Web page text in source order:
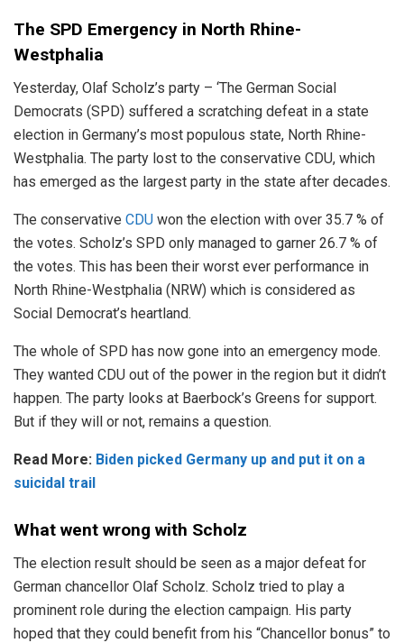
The SPD Emergency in North Rhine-
Westphalia
Yesterday, Olaf Scholz’s party – ‘The German Social
Democrats (SPD) suffered a scratching defeat in a state
election in Germany’s most populous state, North Rhine-
Westphalia. The party lost to the conservative CDU, which
has emerged as the largest party in the state after decades.
The conservative CDU won the election with over 35.7 % of
the votes. Scholz’s SPD only managed to garner 26.7 % of
the votes. This has been their worst ever performance in
North Rhine-Westphalia (NRW) which is considered as
Social Democrat’s heartland.
The whole of SPD has now gone into an emergency mode.
They wanted CDU out of the power in the region but it didn’t
happen. The party looks at Baerbock’s Greens for support.
But if they will or not, remains a question.
Read More: Biden picked Germany up and put it on a
suicidal trail
What went wrong with Scholz
The election result should be seen as a major defeat for
German chancellor Olaf Scholz. Scholz tried to play a
prominent role during the election campaign. His party
hoped that they could benefit from his “Chancellor bonus” to